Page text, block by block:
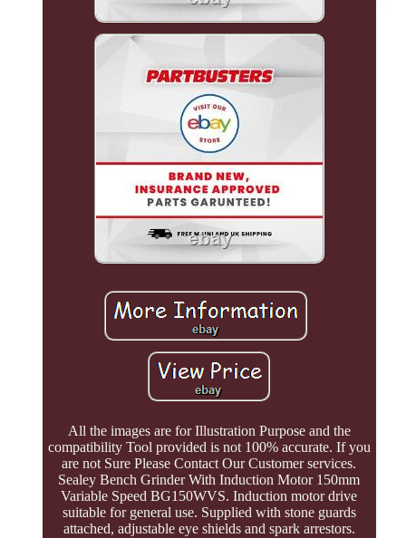
All the images are for Illustration Purpose and the
compatibility Tool provided is not 100% accurate. If you
are not Sure Please Contact Our Customer services.
Sealey Bench Grinder With Induction Motor 150mm
Variable Speed BG150WVS. Induction motor drive
suitable for general use. Supplied with stone guards
attached, adjustable eye shields and spark arrestors.